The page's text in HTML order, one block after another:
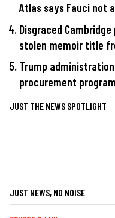
Atlas says Fauci not
Disgraced
stolen memoir title
Trump
procurement
JUST THE NEWS SPOTLIGHT
JUST NEWS, NO NOISE